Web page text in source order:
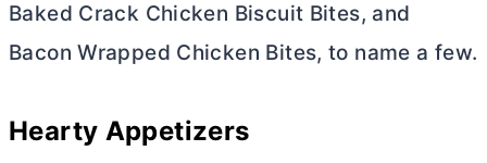
Baked Crack Chicken Biscuit Bites, and
Bacon Wrapped Chicken Bites, to name a few.
Hearty Appetizers